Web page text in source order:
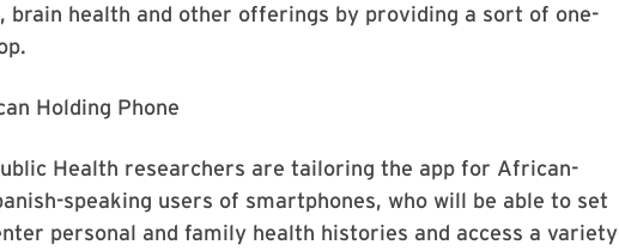
health and other offerings by providing a sort of one-
Health researchers are tailoring the app for African-
speaking users of smartphones, who will be able to set
personal and family health histories and access a variety